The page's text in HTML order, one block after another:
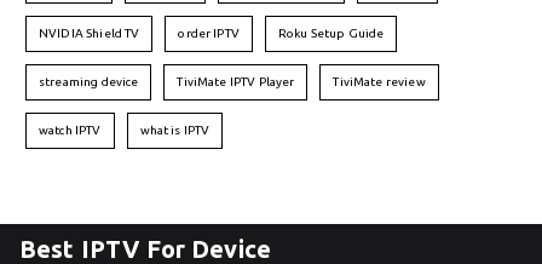
NVIDIA Shield TV order IPTV Roku Setup Guide
streaming device TiviMate IPTV Player TiviMate review
watch IPTV what is IPTV
Best IPTV For Device